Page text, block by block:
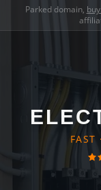
Parked domain,
FAST